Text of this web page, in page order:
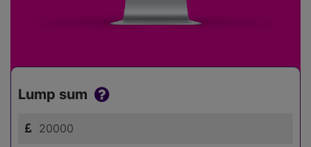
Lump sum